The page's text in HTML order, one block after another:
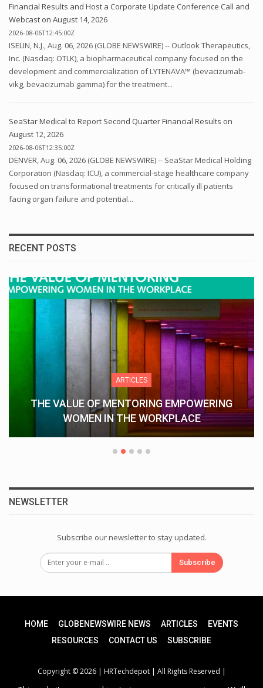
Financial Results and Host a Corporate Update Conference Call and
Webcast on August 14, 2026
2026-08-06T12:45:00Z
ISELIN, N.J., Aug. 06, 2026 (GLOBE NEWSWIRE) -- Outlook Therapeutics,
Inc. (Nasdaq: OTLK), a biopharmaceutical company focused on the
development and commercialization of LYTENAVA™ (bevacizumab-
vikg, bevacizumab gamma) for the treatment...
SeaStar Medical to Report Second Quarter Financial Results on
August 12, 2026
2026-08-06T12:35:00Z
DENVER, Aug. 06, 2026 (GLOBE NEWSWIRE) -- SeaStar Medical Holding
Corporation (Nasdaq: ICU), a commercial-stage healthcare company
focused on transformational treatments for critically ill patients
facing organ failure and potential...
RECENT POSTS
ARTICLES
THE VALUE OF MENTORING EMPOWERING
WOMEN IN THE WORKPLACE
NEWSLETTER
Subscribe our newsletter to stay updated.
Subscribe
HOME GLOBENEWSWIRE NEWS ARTICLES
EVENTS
RESOURCES
CONTACT US SUBSCRIBE
Copyright © 2026 | HRTechdepot | All Rights Reserved |